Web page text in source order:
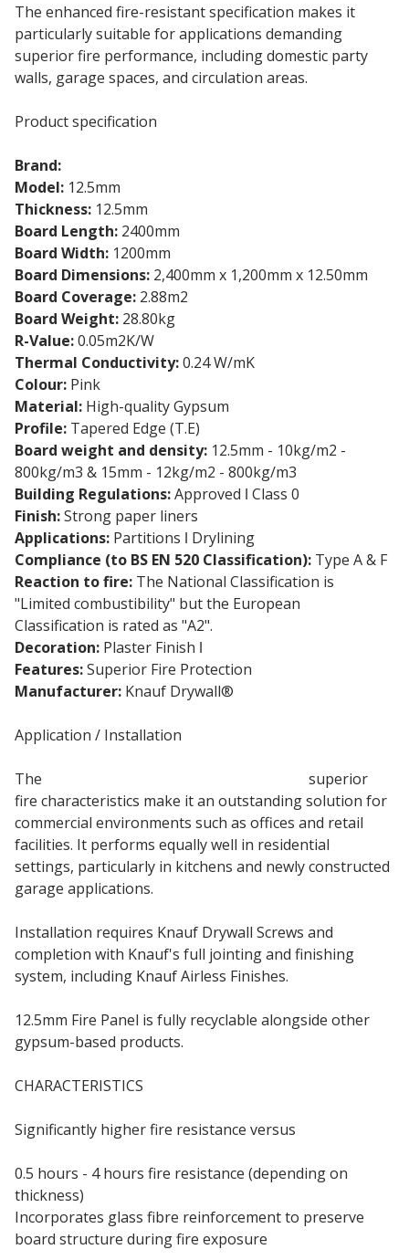
The enhanced fire-resistant specification makes it
particularly suitable for applications demanding
superior fire performance, including domestic party
walls, garage spaces, and circulation areas.
Product specification
Brand:
Model: 12.5mm
Thickness: 12.5mm
Board Length: 2400mm
Board Width: 1200mm
Board Dimensions: 2,400mm x 1,200mm x 12.50mm
Board Coverage: 2.88m2
Board Weight: 28.80kg
R-Value:0.05m2K/W
Thermal Conductivity:0.24 W/mK
Colour: Pink
Material: High-quality Gypsum
Profile: Tapered Edge (T.E)
Board weight and density: 12.5mm - 10kg/m2 -
800kg/m3 & 15mm - 12kg/m2 - 800kg/m3
Building Regulations:Approved ǀ Class 0
Finish:Strong paper liners
Applications: Partitions ǀ Drylining
Compliance (to BS EN 520 Classification): Type A & F
Reaction to fire: The National Classification is
"Limited combustibility" but the European
Classification is rated as "A2".
Decoration: Plaster Finish ǀ
Features:Superior Fire Protection
Manufacturer: Knauf Drywall®
Application / Installation
The
superior
fire characteristics make it an outstanding solution for
commercial environments such as offices and retail
facilities. It performs equally well in residential
settings, particularly in kitchens and newly constructed
garage applications.
Installation requires Knauf Drywall Screws and
completion with Knauf's full jointing and finishing
system, including Knauf Airless Finishes.
12.5mm Fire Panel is fully recyclable alongside other
gypsum-based products.
CHARACTERISTICS
Significantly higher fire resistance versus
0.5 hours - 4 hours fire resistance (depending on
thickness)
Incorporates glass fibre reinforcement to preserve
board structure during fire exposure